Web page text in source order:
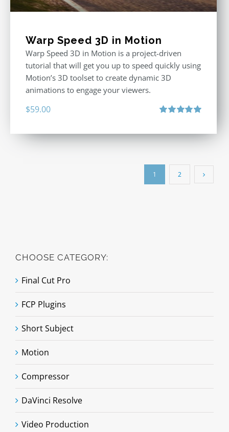
Warp Speed 3D in Motion
Warp Speed 3D in Motion is a project-driven
tutorial that will get you up to speed quickly using
Motion’s 3D toolset to create dynamic 3D
animations to engage your viewers.
$59.00
1 2
CHOOSE CATEGORY:
Final Cut Pro
FCP Plugins
Short Subject
Motion
Compressor
DaVinci Resolve
Video Production